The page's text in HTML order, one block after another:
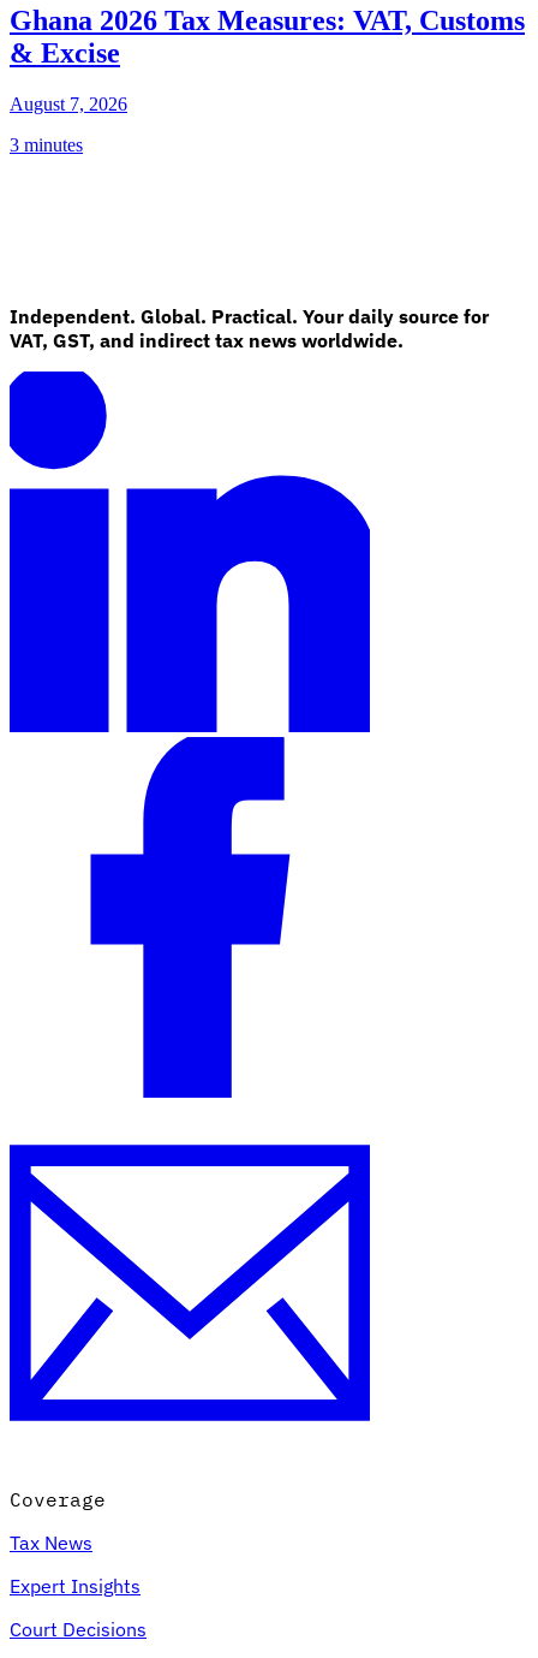
Ghana 2026 Tax Measures: VAT, Customs
& Excise
August 7, 2026
3 minutes
Independent. Global. Practical. Your daily source for
VAT, GST, and indirect tax news worldwide.
Coverage
Tax News
Expert Insights
Court Decisions